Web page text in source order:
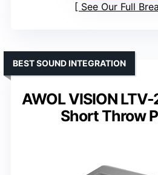
See Our Full
AWOL VISION
Short Throw
BEST SOUND INTEGRATION